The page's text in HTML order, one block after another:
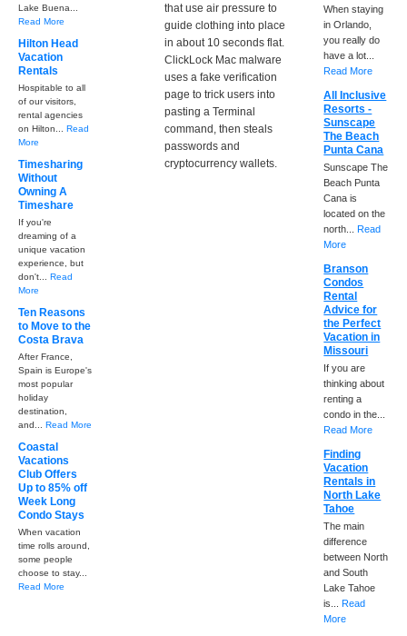
that use air pressure to
guide clothing into place
in about 10 seconds flat.
ClickLock Mac malware
uses a fake verification
page to trick users into
pasting a Terminal
command, then steals
passwords and
cryptocurrency wallets.
Lake Buena...
Read More
Hilton Head
Vacation
Rentals
Hospitable to all
of our visitors,
rental agencies
on Hilton... Read
More
Timesharing
Without
Owning A
Timeshare
If you're
dreaming of a
unique vacation
experience, but
don't... Read
More
Ten Reasons
to Move to the
Costa Brava
After France,
Spain is Europe's
most popular
holiday
destination,
and... Read More
Coastal
Vacations
Club Offers
Up to 85% off
Week Long
Condo Stays
When vacation
time rolls around,
some people
choose to stay...
Read More
When staying
in Orlando,
you really do
have a lot...
Read More
All Inclusive
Resorts -
Sunscape
The Beach
Punta Cana
Sunscape The
Beach Punta
Cana is
located on the
north...Read
More
Branson
Condos
Rental
Advice for
the Perfect
Vacation in
Missouri
If you are
thinking about
renting a
condo in the...
Read More
Finding
Vacation
Rentals in
North Lake
Tahoe
The main
difference
between North
and South
Lake Tahoe
is...Read
More